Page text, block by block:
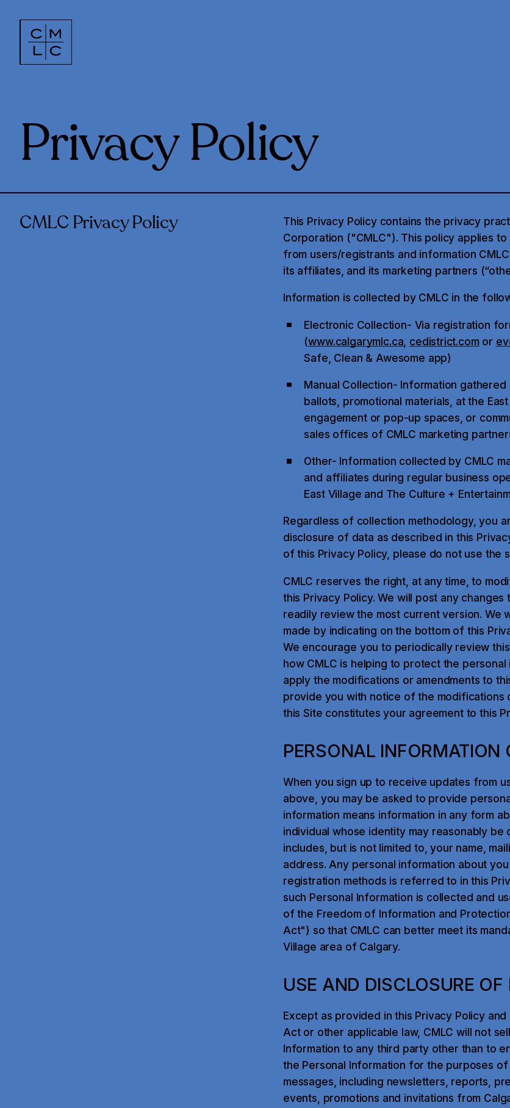
Privacy Policy
CMLC Privacy Policy
This Privacy Policy contains the privacy
Corporation ("CMLC"). This policy applies
from users/registrants and information
its affiliates, and its marketing partners
Information is collected by CMLC in the
Electronic Collection- Via registration
(www.calgarymlc.ca cedistrict.comor
Safe, Clean & Awesome app)
Manual Collection- Information
ballots, promotional materials, at the
engagement or pop-up spaces, or
sales offices of CMLC marketing
Other- Information collected by CMLC
and affiliates during regular business
East Village and The Culture +
Regardless of collection methodology, you
disclosure of data as described in this
of this Privacy Policy, please do not use the
CMLC reserves the right, at any time, to
this Privacy Policy. We will post any
readily review the most current version. We
made by indicating on the bottom of this
We encourage you to periodically review
how CMLC is helping to protect the
apply the modifications or amendments to
provide you with notice of the modifications
this Site constitutes your agreement to this
PERSONAL
When you sign up to receive updates from
above, you may be asked to provide
information means information in any form
individual whose identity may reasonably
includes, but is not limited to, your name,
address. Any personal information about
registration methods is referred to in this
such Personal Information is collected and
of the Freedom of Information and
Act") so that CMLC can better meet its
Village area of Calgary.
USE AND DISCLOSURE
Except as provided in this Privacy Policy
Act or other applicable law, CMLC will not
Information to any third party other than to
the Personal Information for the purposes
messages, including newsletters, reports,
events, promotions and invitations from